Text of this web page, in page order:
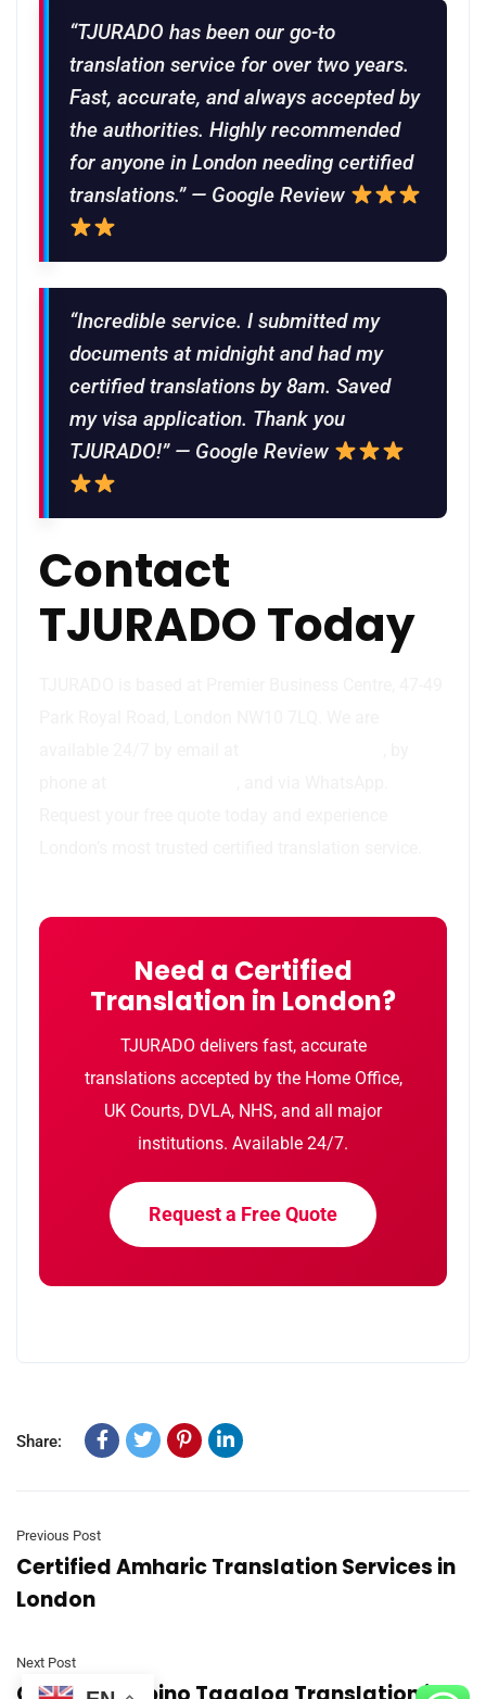
“TJURADO has been our go-to
translation service for over two years.
Fast, accurate, and always accepted by
the authorities. Highly recommended
for anyone in London needing certified
translations.” — Google Review
“Incredible service. I submitted my
documents at midnight and had my
certified translations by 8am. Saved
my visa application. Thank you
TJURADO!” — Google Review
Contact
TJURADO Today
Need a Certified
Translation in London?
TJURADO delivers fast, accurate
translations accepted by the Home Office,
UK Courts, DVLA, NHS, and all major
institutions. Available 24/7.
Request a Free Quote
Share:
Previous Post
Certified Amharic Translation Services in
London
Next Post